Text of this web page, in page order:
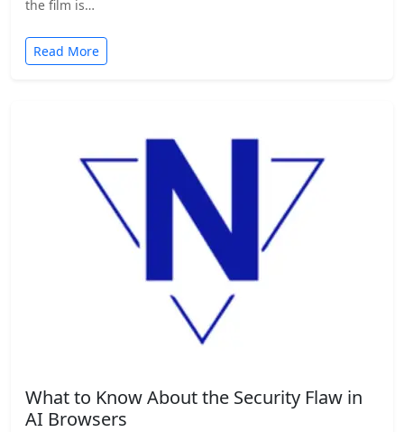
the film is…
Read More
What to Know About the Security Flaw in
AI Browsers